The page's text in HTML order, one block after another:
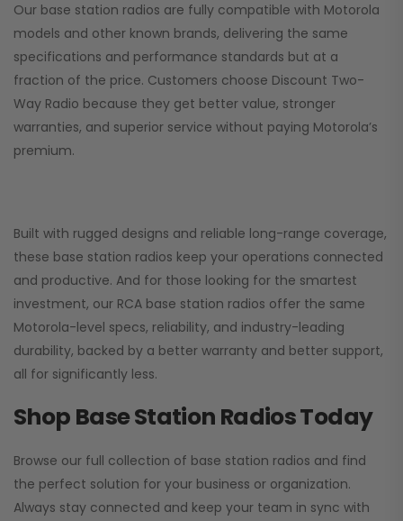
Our base station radios are fully compatible with Motorola
models and other known brands, delivering the same
specifications and performance standards but at a
fraction of the price. Customers choose Discount Two-
Way Radio because they get better value, stronger
warranties, and superior service without paying Motorola’s
premium.
Built with rugged designs and reliable long-range coverage,
these base station radios keep your operations connected
and productive. And for those looking for the smartest
investment, our RCA base station radios offer the same
Motorola-level specs, reliability, and industry-leading
durability, backed by a better warranty and better support,
all for significantly less.
Shop Base Station Radios Today
Browse our full collection of base station radios and find
the perfect solution for your business or organization.
Always stay connected and keep your team in sync with